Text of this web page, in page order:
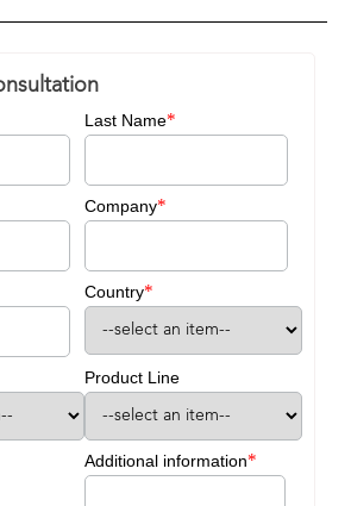
Last Name*
Company*
Country*
Product Line
Additional information*